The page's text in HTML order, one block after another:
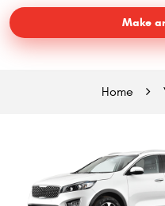
Make
Home